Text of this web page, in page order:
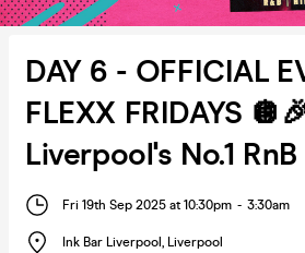
DAY 6 - OFFICIAL
FLEXX FRIDAYS
Liverpool's No.1
Fri 19th Sep 2025 at 10:30pm - 3:30am
Ink Bar Liverpool , Liverpool